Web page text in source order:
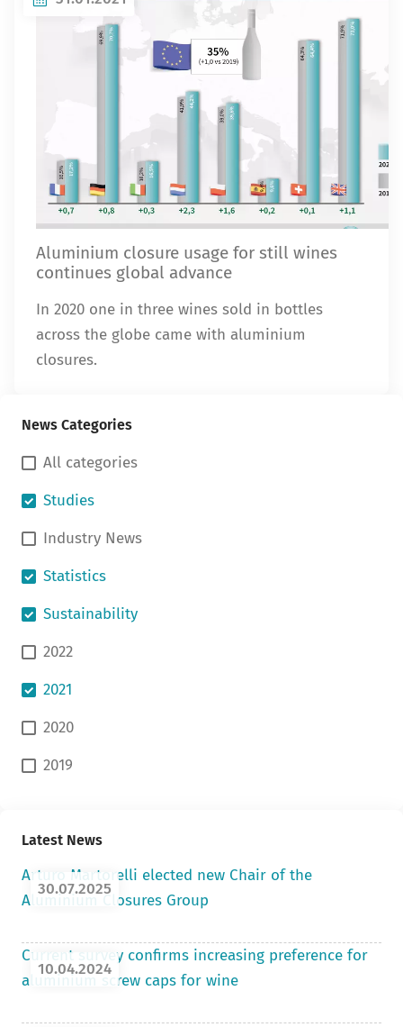
Aluminium closure usage for still wines
continues global advance
In 2020 one in three wines sold in bottles
across the globe came with aluminium
closures.
News Categories
All categories
Studies
Industry News
Statistics
Sustainability
2022
2021
2020
2019
Latest News
30.07.2025
Arturo Martorelli elected new Chair of the
Aluminium Closures Group
10.04.2024
Current survey confirms increasing preference for
aluminium screw caps for wine